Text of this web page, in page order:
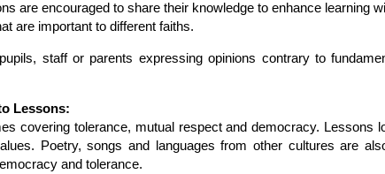
are encouraged to share their knowledge to enhance learning
are important to different faiths.
staff or parents expressing opinions contrary to
Lessons:
covering tolerance, mutual respect and democracy. Lessons
Poetry, songs and languages from other cultures are
and tolerance.